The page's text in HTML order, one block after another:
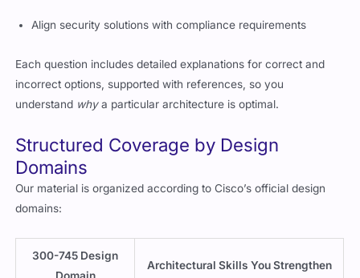
Align security solutions with compliance requirements
Each question includes detailed explanations for correct and
incorrect options, supported with references, so you
understand whya particular architecture is optimal.
Structured Coverage by Design
Domains
Our material is organized according to Cisco’s official design
domains:
300-745 Design
Domain
Architectural Skills You Strengthen